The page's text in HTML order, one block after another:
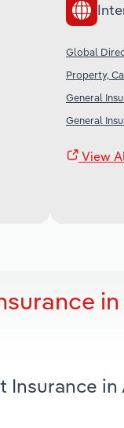
Global
Property,
General
General
View
Insurance in